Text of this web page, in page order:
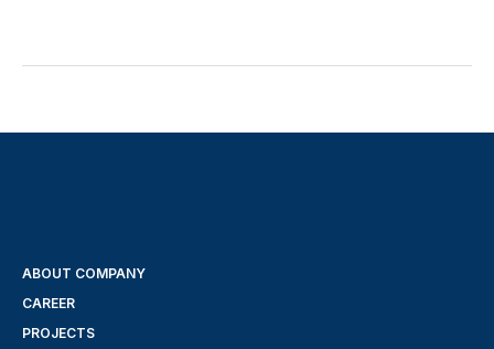
ABOUT COMPANY
CAREER
PROJECTS